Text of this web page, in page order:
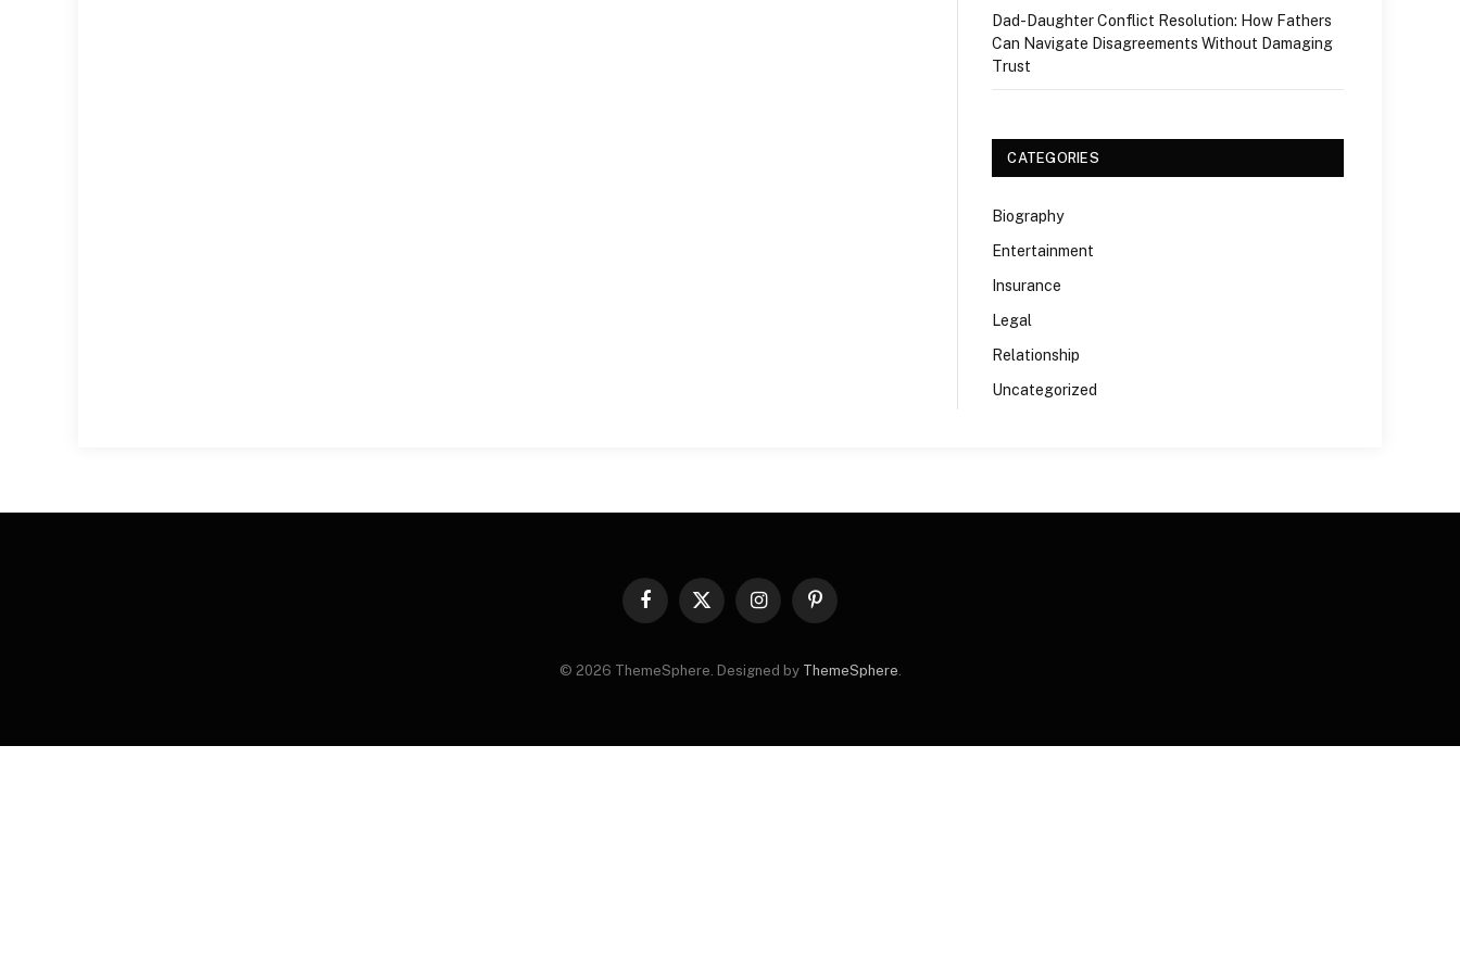
Dad-Daughter Conflict Resolution: How Fathers
Can Navigate Disagreements Without Damaging
Trust
CATEGORIES
Biography
Entertainment
Insurance
Legal
Relationship
Uncategorized
Facebook
X
InstagramPinterest
© 2026 ThemeSphere. Designed by ThemeSphere.